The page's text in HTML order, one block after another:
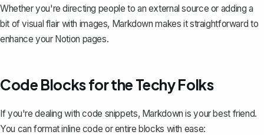
Whether you're directing people to an external source or adding a
bit of visual flair with images, Markdown makes it straightforward to
enhance your Notion pages.
Code Blocks for the Techy Folks
If you're dealing with code snippets, Markdown is your best friend.
You can format inline code or entire blocks with ease: